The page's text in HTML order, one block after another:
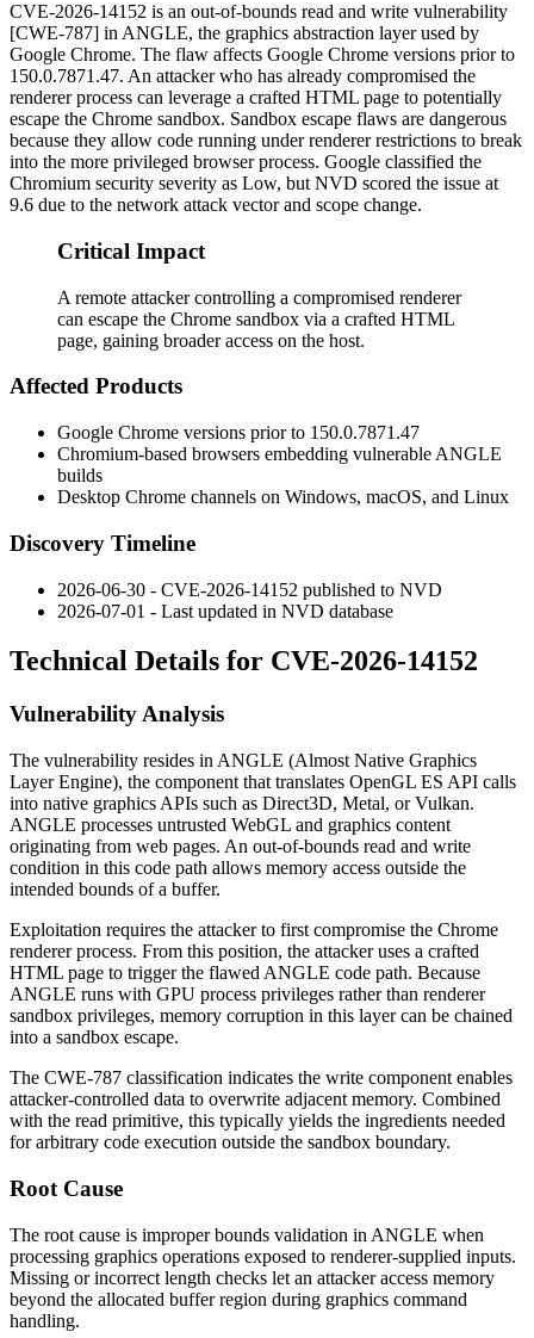
CVE-2026-14152 is an out-of-bounds read and write vulnerability
[CWE-787] in ANGLE, the graphics abstraction layer used by
Google Chrome. The flaw affects Google Chrome versions prior to
150.0.7871.47. An attacker who has already compromised the
renderer process can leverage a crafted HTML page to potentially
escape the Chrome sandbox. Sandbox escape flaws are dangerous
because they allow code running under renderer restrictions to break
into the more privileged browser process. Google classified the
Chromium security severity as Low, but NVD scored the issue at
9.6 due to the network attack vector and scope change.
Critical Impact
A remote attacker controlling a compromised renderer
can escape the Chrome sandbox via a crafted HTML
page, gaining broader access on the host.
Affected Products
Google Chrome versions prior to 150.0.7871.47
Chromium-based browsers embedding vulnerable ANGLE
builds
Desktop Chrome channels on Windows, macOS, and Linux
Discovery Timeline
2026-06-30 - CVE-2026-14152 published to NVD
2026-07-01 - Last updated in NVD database
Technical Details for CVE-2026-14152
Vulnerability Analysis
The vulnerability resides in ANGLE (Almost Native Graphics
Layer Engine), the component that translates OpenGL ES API calls
into native graphics APIs such as Direct3D, Metal, or Vulkan.
ANGLE processes untrusted WebGL and graphics content
originating from web pages. An out-of-bounds read and write
condition in this code path allows memory access outside the
intended bounds of a buffer.
Exploitation requires the attacker to first compromise the Chrome
renderer process. From this position, the attacker uses a crafted
HTML page to trigger the flawed ANGLE code path. Because
ANGLE runs with GPU process privileges rather than renderer
sandbox privileges, memory corruption in this layer can be chained
into a sandbox escape.
The CWE-787 classification indicates the write component enables
attacker-controlled data to overwrite adjacent memory. Combined
with the read primitive, this typically yields the ingredients needed
for arbitrary code execution outside the sandbox boundary.
Root Cause
The root cause is improper bounds validation in ANGLE when
processing graphics operations exposed to renderer-supplied inputs.
Missing or incorrect length checks let an attacker access memory
beyond the allocated buffer region during graphics command
handling.